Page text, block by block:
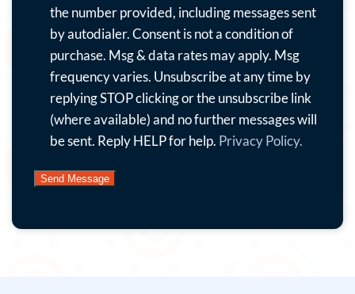
with
special
offers,
news
and
more.
this
and
the number provided, including messages sent
by autodialer. Consent is not a condition of
purchase. Msg & data rates may apply. Msg
frequency varies. Unsubscribe at any time by
replying STOP clicking or the unsubscribe link
(where available) and no further messages will
be sent. Reply HELP for help. Privacy Policy.